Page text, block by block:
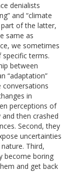
denialists
and “climate
of the latter,
same as
we sometimes
terms.
between
“adaptation”
conversations
in
perceptions of
then crashed
Second, they
uncertainties
Third,
become boring
and get back